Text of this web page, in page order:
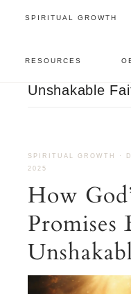
SPIRITUAL GROWTH
RESOURCES
Unshakable
SPIRITUAL GROWTH ·
2025
How
Promises